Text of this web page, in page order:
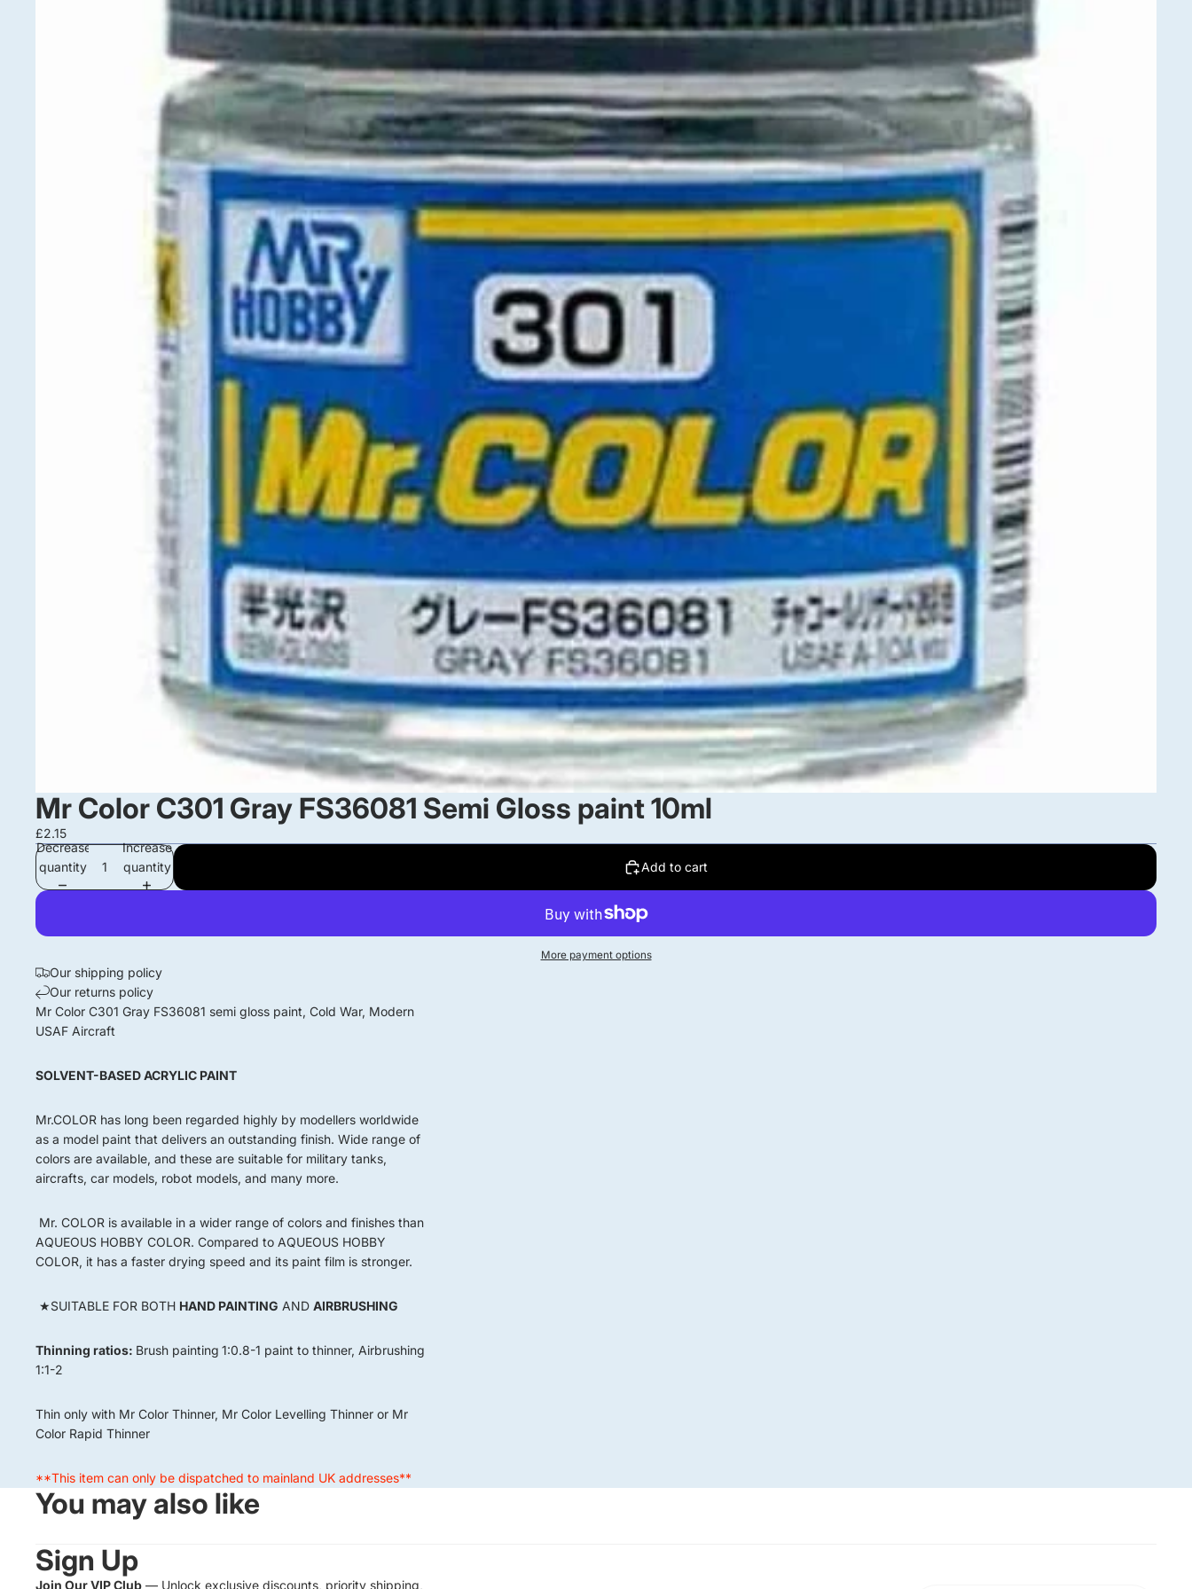
Mr Color C301 Gray FS36081 Semi Gloss paint 10ml
£2.15
Decrease
quantity
Increase
quantity
Add to cart
More payment options
Our shipping policy
Our returns policy
Mr Color C301 Gray FS36081 semi gloss paint, Cold War, Modern
USAF Aircraft
SOLVENT-BASED ACRYLIC PAINT
Mr.COLOR has long been regarded highly by modellers worldwide
as a model paint that delivers an outstanding finish. Wide range of
colors are available, and these are suitable for military tanks,
aircrafts, car models, robot models, and many more.
Mr. COLOR is available in a wider range of colors and finishes than
AQUEOUS HOBBY COLOR. Compared to AQUEOUS HOBBY
COLOR, it has a faster drying speed and its paint film is stronger.
★SUITABLE FOR BOTH HAND PAINTING AND AIRBRUSHING
Thinning ratios: Brush painting 1:0.8-1 paint to thinner, Airbrushing
1:1-2
Thin only with Mr Color Thinner, Mr Color Levelling Thinner or Mr
Color Rapid Thinner
**This item can only be dispatched to mainland UK addresses**
You may also like
Sign Up
Join Our VIP Club — Unlock exclusive discounts, priority shipping,